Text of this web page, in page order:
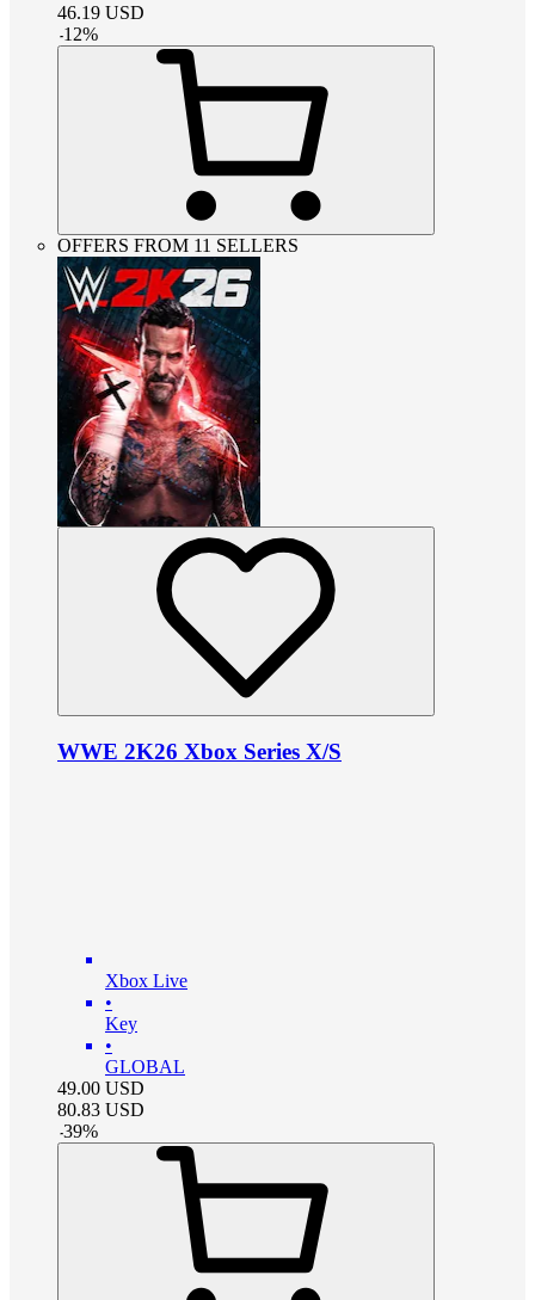
46.19 USD
-12%
OFFERS FROM 11 SELLERS
WWE 2K26 Xbox Series X/S
Xbox Live
•
Key
•
GLOBAL
49.00 USD
80.83 USD
-39%